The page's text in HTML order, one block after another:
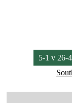
5-1 v 26-4